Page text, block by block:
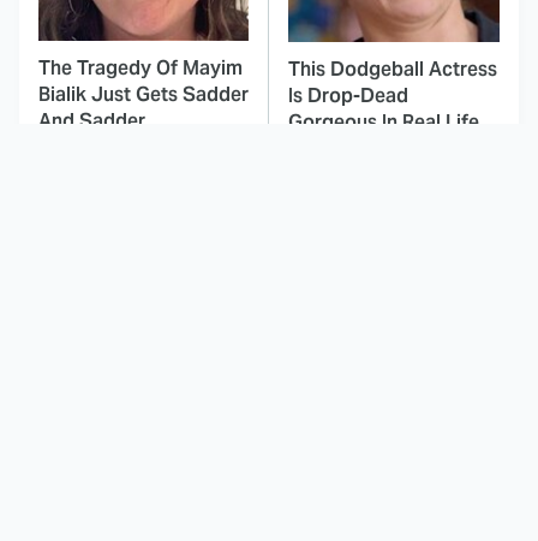
The Tragedy Of Mayim
Bialik Just Gets Sadder
And Sadder
This Dodgeball Actress
Is Drop-Dead
Gorgeous In Real Life